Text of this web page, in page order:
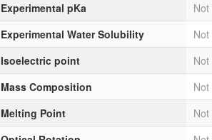
Experimental pKa
Experimental Water Solubility
Isoelectric point
Mass Composition
Melting Point